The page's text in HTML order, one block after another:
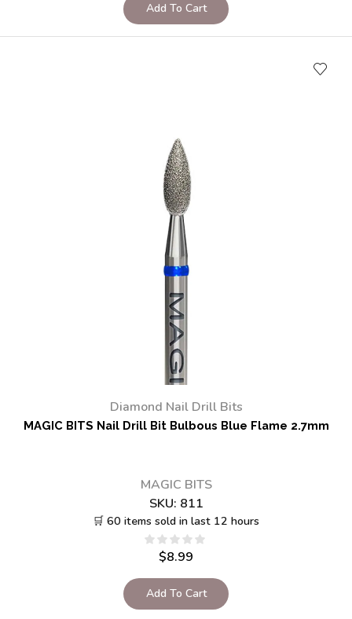
Add To Cart
Diamond Nail Drill Bits
MAGIC BITS Nail Drill Bit Bulbous Blue Flame 2.7mm
MAGIC BITS
SKU: 811
🛒 60 items sold in last 12 hours
$8.99
Add To Cart